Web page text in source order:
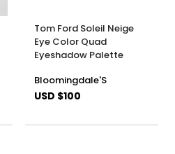
Tom Ford Soleil Neige
Eye Color Quad
Eyeshadow Palette
Bloomingdale'S
USD $100